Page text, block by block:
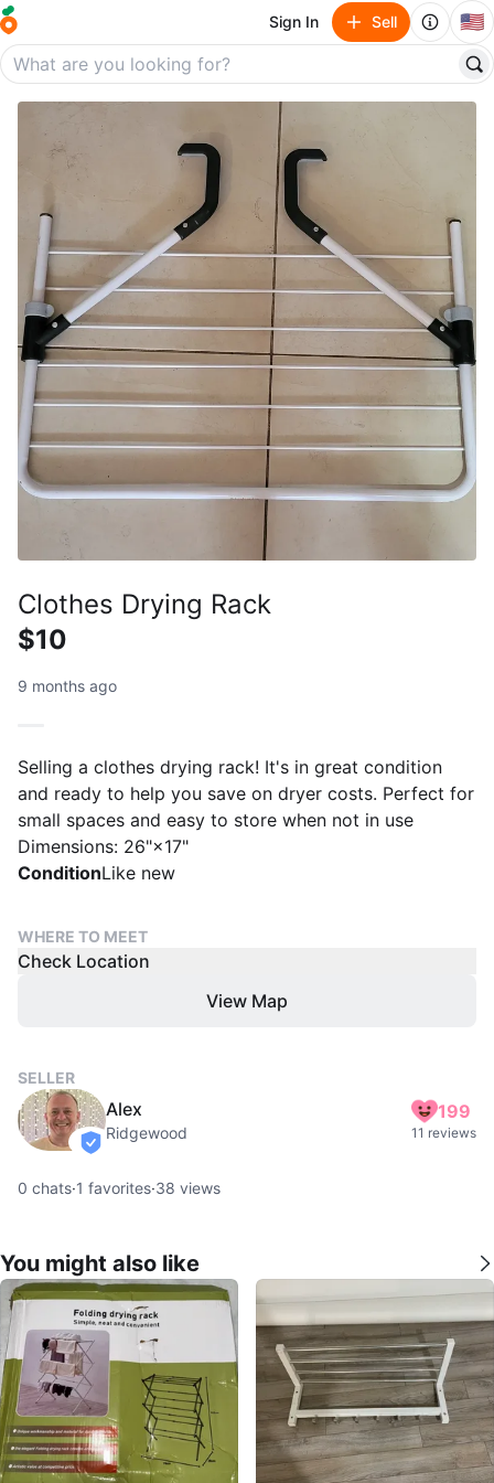
Sign In Sell 🇺🇸
Clothes Drying Rack
$10
9 months ago
Selling a clothes drying rack! It's in great condition
and ready to help you save on dryer costs. Perfect for
small spaces and easy to store when not in use
Dimensions: 26"×17"
ConditionLike new
WHERE TO MEET
Check Location
View Map
SELLER
verified
Alex
Ridgewood
199
11 reviews
0 chats·1 favorites·38 views
You might also like